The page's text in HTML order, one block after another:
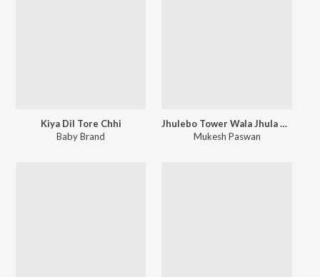
Kiya Dil Tore Chhi
Baby Brand
Jhulebo Tower Wala Jhula Ge
Mukesh Paswan